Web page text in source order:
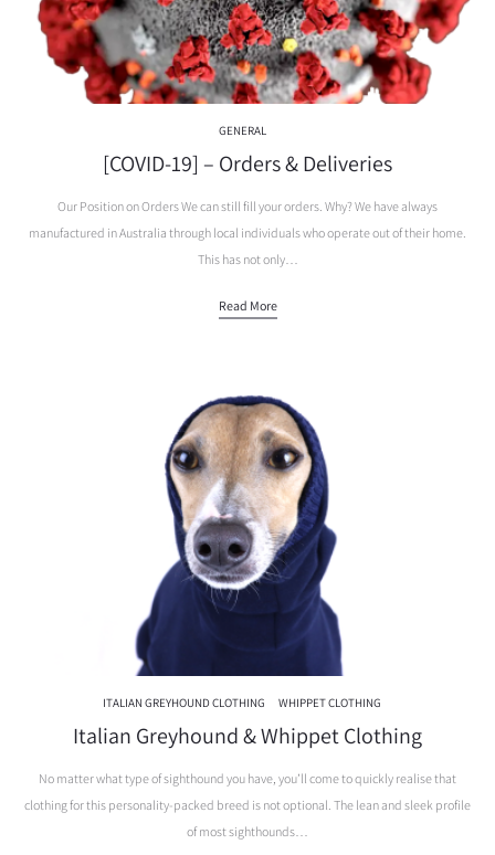
GENERAL
[COVID-19] – Orders & Deliveries
Our Position on Orders We can still fill your orders. Why? We have always
manufactured in Australia through local individuals who operate out of their home.
This has not only…
Read More
ITALIAN GREYHOUND CLOTHING WHIPPET CLOTHING
Italian Greyhound & Whippet Clothing
No matter what type of sighthound you have, you’ll come to quickly realise that
clothing for this personality-packed breed is not optional. The lean and sleek profile
of most sighthounds…